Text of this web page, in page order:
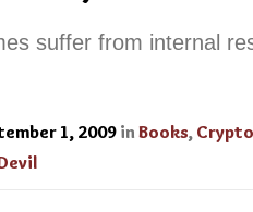
suffer from internal
1, 2009 in Books,